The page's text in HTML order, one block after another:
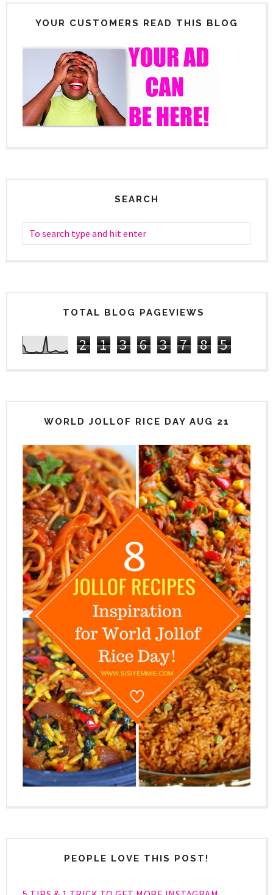
YOUR CUSTOMERS READ THIS BLOG
SEARCH
TOTAL BLOG PAGEVIEWS
2 1 3 6 3 7 8 5
WORLD JOLLOF RICE DAY AUG 21
PEOPLE LOVE THIS POST!